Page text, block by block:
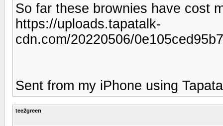
So far these brownies have cost
https://uploads.tapatalk-
cdn.com/20220506/
Sent from my iPhone using
tee2green